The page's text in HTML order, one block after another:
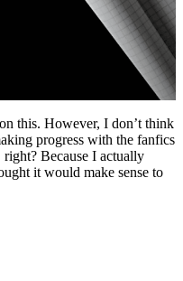
this. However, I don’t think
progress with the fanfics
Because I actually
it would make sense to